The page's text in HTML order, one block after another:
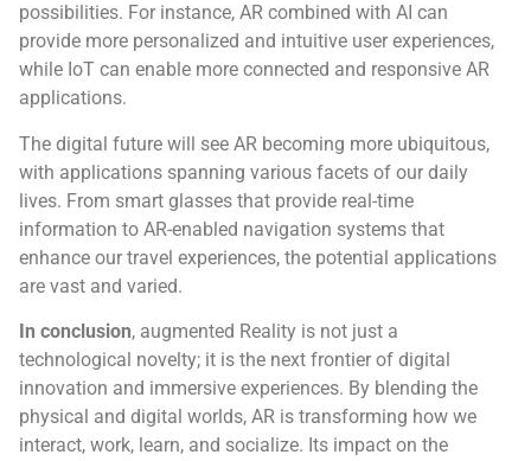
possibilities. For instance, AR combined with AI can
provide more personalized and intuitive user experiences,
while IoT can enable more connected and responsive AR
applications.
The digital future will see AR becoming more ubiquitous,
with applications spanning various facets of our daily
lives. From smart glasses that provide real-time
information to AR-enabled navigation systems that
enhance our travel experiences, the potential applications
are vast and varied.
In conclusion, augmented Reality is not just a
technological novelty; it is the next frontier of digital
innovation and immersive experiences. By blending the
physical and digital worlds, AR is transforming how we
interact, work, learn, and socialize. Its impact on the